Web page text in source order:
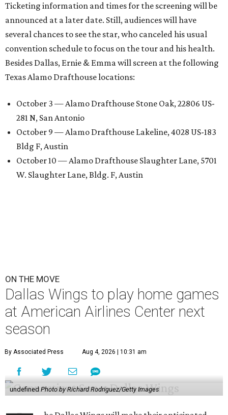
Ticketing information and times for the screening will be
announced at a later date. Still, audiences will have
several chances to see the star, who canceled his usual
convention schedule to focus on the tour and his health.
Besides Dallas, Ernie & Emma will screen at the following
Texas Alamo Drafthouse locations:
October 3 — Alamo Drafthouse Stone Oak, 22806 US-
281 N, San Antonio
October 9 — Alamo Drafthouse Lakeline, 4028 US-183
Bldg F, Austin
October 10 — Alamo Drafthouse Slaughter Lane, 5701
W. Slaughter Lane, Bldg. F, Austin
ON THE MOVE
Dallas Wings to play home games
at American Airlines Center next
season
By Associated Press Aug 4, 2026 | 10:31 am
undefinedPhoto by Richard Rodriguez/Getty Images